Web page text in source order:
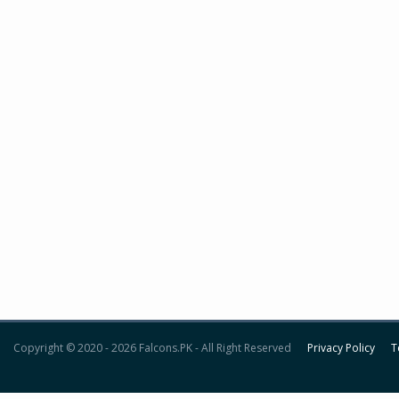
Copyright © 2020 - 2026 Falcons.PK - All Right Reserved Privacy Policy